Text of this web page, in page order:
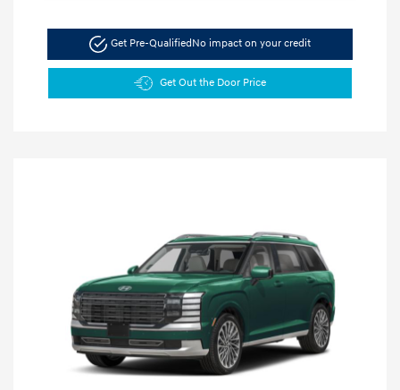
Get Pre-QualifiedNo impact on your credit
Get Out the Door Price